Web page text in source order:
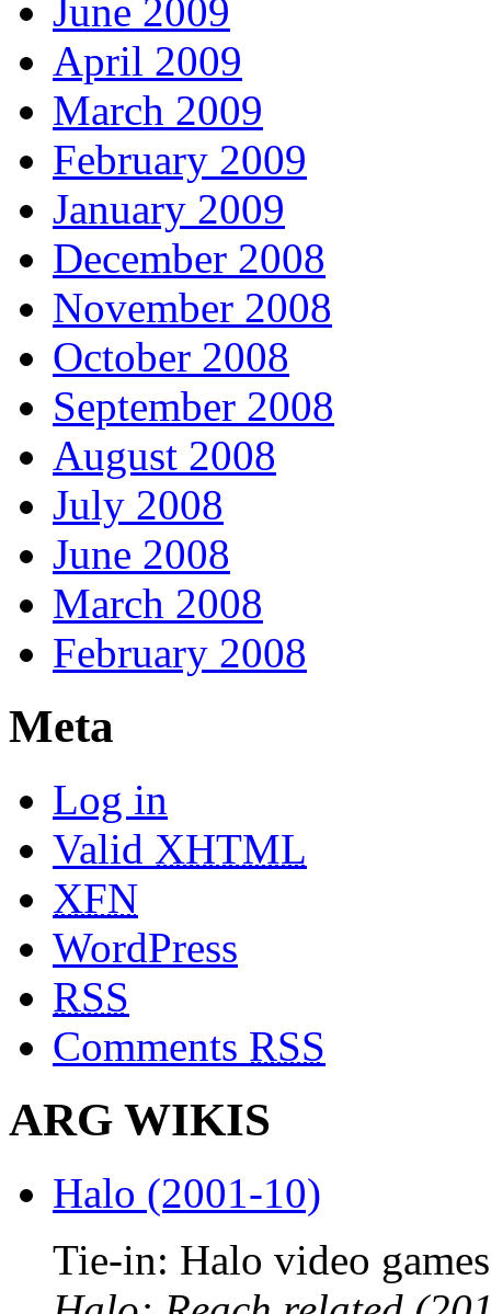
June 2009
April 2009
March 2009
February 2009
January 2009
December 2008
November 2008
October 2008
September 2008
August 2008
July 2008
June 2008
March 2008
February 2008
Meta
Log in
Valid XHTML
XFN
WordPress
RSS
Comments RSS
ARG WIKIS
Halo (2001-10)
Tie-in: Halo video games